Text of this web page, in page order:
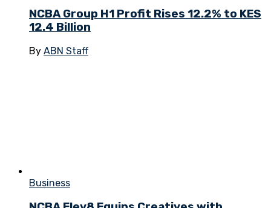
NCBA Group H1 Profit Rises 12.2% to KES
12.4 Billion
By ABN Staff
Business